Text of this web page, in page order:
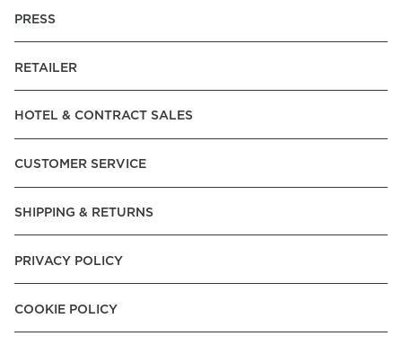
PRESS
RETAILER
HOTEL & CONTRACT SALES
CUSTOMER SERVICE
SHIPPING & RETURNS
PRIVACY POLICY
COOKIE POLICY